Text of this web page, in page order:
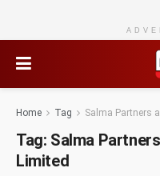
Home Tag Salma Partners
Tag: Salma
Limited